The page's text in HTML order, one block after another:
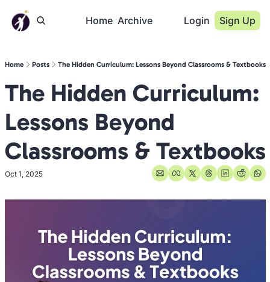
Home Archive Login Sign Up
Home Posts The Hidden Curriculum: Lessons Beyond Classrooms & Textbooks
The Hidden Curriculum:
Lessons Beyond
Classrooms & Textbooks
Oct 1, 2025